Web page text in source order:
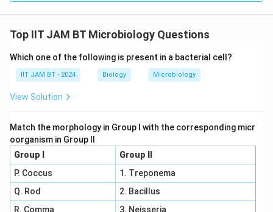
Step 7: Final conclusion.
Therefore, the characteristic absent in Archaea is
peptidoglycan.
Hence, the correct answer is option (C).
Download Solution in PDF
Top IIT JAM BT Microbiology Questions
Which one of the following is present in a bacterial cell?
IIT JAM BT - 2024 Biology Microbiology
View Solution
Match the morphology in Group I with the corresponding micr
oorganism in Group II
Group I
Group II
P. Coccus
1. Treponema
Q. Rod
2. Bacillus
R. Comma
3. Neisseria